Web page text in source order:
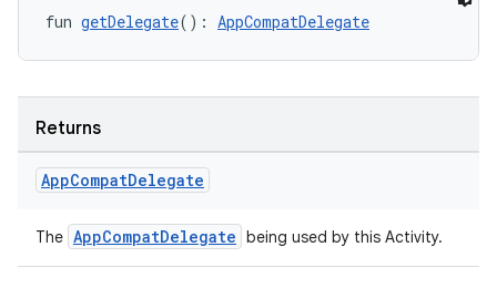
fun getDelegate(): AppCompatDelegate
Returns
AppCompatDelegate
The AppCompatDelegate being used by this Activity.